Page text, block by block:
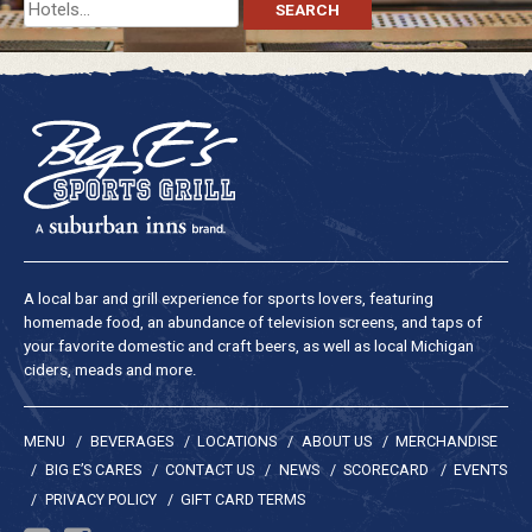
for:
A local bar and grill experience for sports lovers, featuring
homemade food, an abundance of television screens, and taps of
your favorite domestic and craft beers, as well as local Michigan
ciders, meads and more.
MENU BEVERAGES LOCATIONS ABOUT US
MERCHANDISE
BIG E’S CARES
CONTACT US NEWS SCORECARD
EVENTS
PRIVACY POLICY
GIFT CARD TERMS